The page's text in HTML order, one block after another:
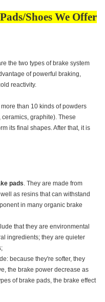
Shoes We Offer
the two types of brake system
of powerful braking,
reactivity.
than 10 kinds of powders
graphite). These
its final shapes. After that, it is
pads. They are made from
as resins that can withstand
in many organic brake
that they are environmental
ingredients; they are quieter
because they're softer, they
the brake power decrease as
of brake pads, the brake effect